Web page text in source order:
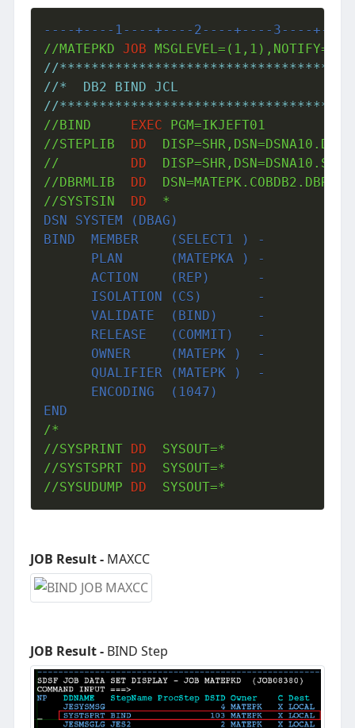
----+----1----+----2----+----3----+----
//MATEPKD JOB
//
//*  DB2 BIND JCL
//
//BIND
EXEC PGM=IKJEFT01
//STEPLIB
DD
//
DD
//DBRMLIB
DD
//SYSTSIN
DD
DSN SYSTEM (DBAG)
BIND  MEMBER    (SELECT1 ) -
      PLAN      (MATEPKA ) -
      ACTION    (REP)      -
      ISOLATION (CS)       -
      VALIDATE  (BIND)     -
      RELEASE   (COMMIT)   -
      OWNER     (MATEPK )  -
      QUALIFIER (MATEPK )  -
      ENCODING  (1047)
END
/*
//SYSPRINT
DD
  SYSOUT=*
//SYSTSPRT
DD
  SYSOUT=*
//SYSUDUMP
DD
  SYSOUT=*
JOB Result -MAXCC
JOB Result -BIND Step